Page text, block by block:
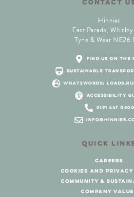
CONTACT
Hinnies
East Parade,
Tyne & Wear NE26
find us on the
sustainable
what3words:
accessibility
0191 447 0500
QUICK
careers
cookies and
community &
company